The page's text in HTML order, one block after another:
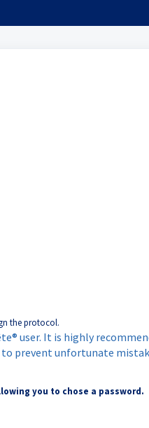
the protocol.
user. It is highly
prevent unfortunate
you to chose a password.